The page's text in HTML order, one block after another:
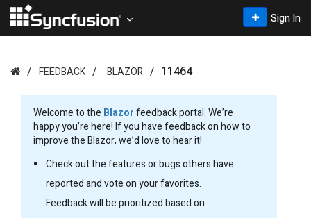
Sign In
FEEDBACK BLAZOR 11464
Welcome to the Blazorfeedback portal. We’re
happy you’re here! If you have feedback on how to
improve the Blazor, we’d love to hear it!
Check out the features or bugs others have
reported and vote on your favorites.
Feedback will be prioritized based on